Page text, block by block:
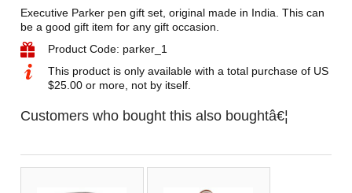
Executive Parker pen gift set, original made in India. This can
be a good gift item for any gift occasion.
Product Code: parker_1
This product is only available with a total purchase of US
$25.00 or more, not by itself.
Customers who bought this also boughtâ€¦